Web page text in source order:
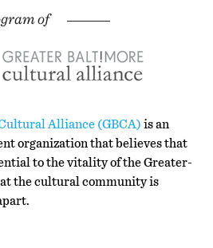
Alliance (GBCA) is an
organization that believes that
to the vitality of the Greater-
the cultural community is